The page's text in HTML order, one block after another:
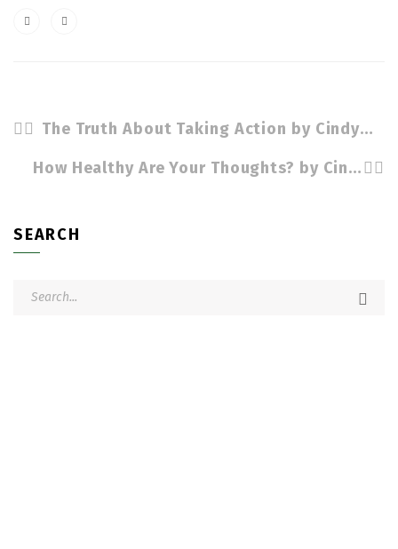
The Truth About Taking Action by Cindy Stradling CSP, CPC
How Healthy Are Your Thoughts? by Cindy Stradling CSP, CPC
SEARCH